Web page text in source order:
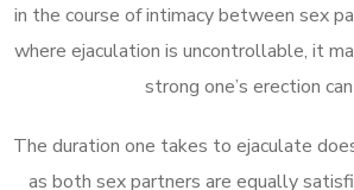
in the course of intimacy between sex
where ejaculation is uncontrollable, it
strong one’s erection
The duration one takes to ejaculate
as both sex partners are equally